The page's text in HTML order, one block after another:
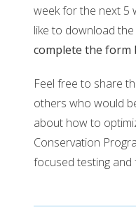
week for the next 5
like to download
complete the form
Feel free to share
others who would
about how to
Conservation
focused testing and